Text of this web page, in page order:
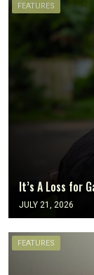
FEATURES
It’s A Loss for
JULY 21, 2026
FEATURES